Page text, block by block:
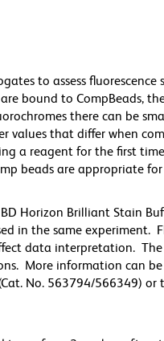
to assess
bound to CompBeads,
there can be
values that differ when
a reagent for the first
beads are appropriate
Horizon Brilliant Stain
in the same experiment.
data interpretation.
More information can
No. 563794/566349)